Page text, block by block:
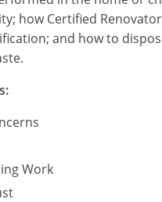
how Certified
and how to
Work